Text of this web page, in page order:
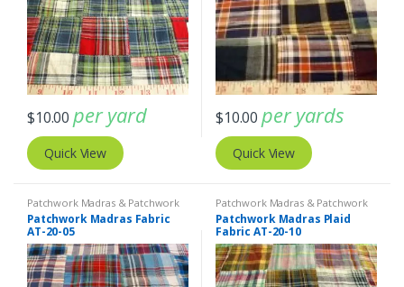
$10.00 per yard
Quick View
$10.00 per yards
Quick View
Patchwork Madras & Patchwork
Print Fabrics
Patchwork Madras Fabric
AT-20-05
Patchwork Madras & Patchwork
Print Fabrics
Patchwork Madras Plaid
Fabric AT-20-10